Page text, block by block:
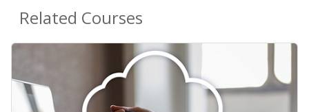
Related Courses